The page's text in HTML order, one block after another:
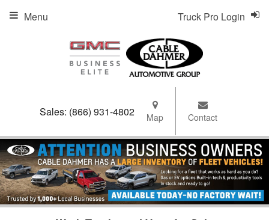
Sales: (866) 931-4802 Map Contact
Truck Pro Login
Menu